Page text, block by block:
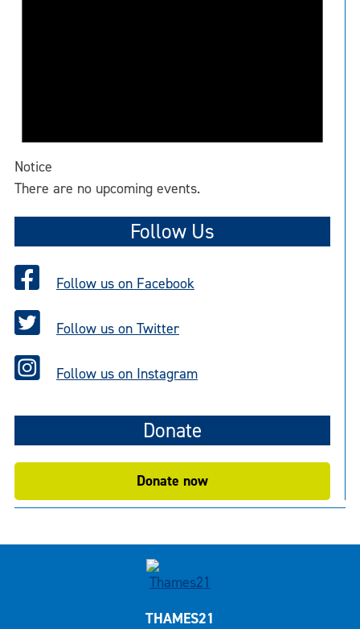
Notice
There are no upcoming events.
Follow Us
Follow us on Facebook
Follow us on Twitter
Follow us on Instagram
Donate
Donate now
THAMES21